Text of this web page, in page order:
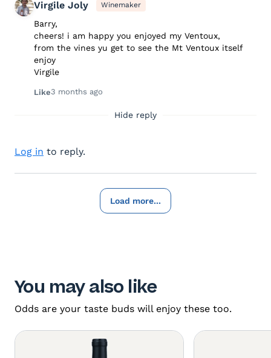
Virgile Joly Winemaker
Barry,
cheers! i am happy you enjoyed my Ventoux,
from the vines yu get to see the Mt Ventoux itself
enjoy
Virgile
Like3 months ago
Hide reply
Log in to reply.
Load more...
You may also like
Odds are your taste buds will enjoy these too.